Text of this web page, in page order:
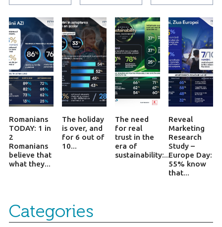
Romanians
TODAY: 1 in
2
Romanians
believe that
what they...
The holiday
is over, and
for 6 out of
10...
The need
for real
trust in the
era of
sustainability:...
Reveal
Marketing
Research
Study –
Europe Day:
55% know
that...
Categories